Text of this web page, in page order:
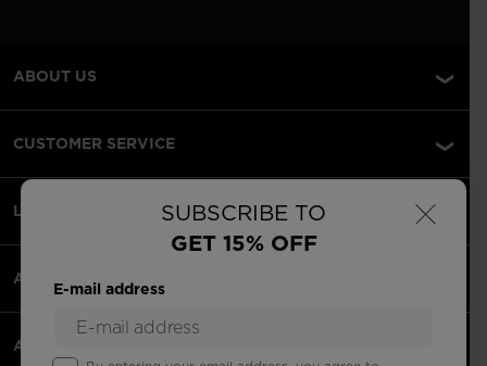
×
SUBSCRIBE TO
GET 15% OFF
E-mail address
ABOUT US
CUSTOMER SERVICE
LEGAL
ACCEPTED PAYMENTS
APPS